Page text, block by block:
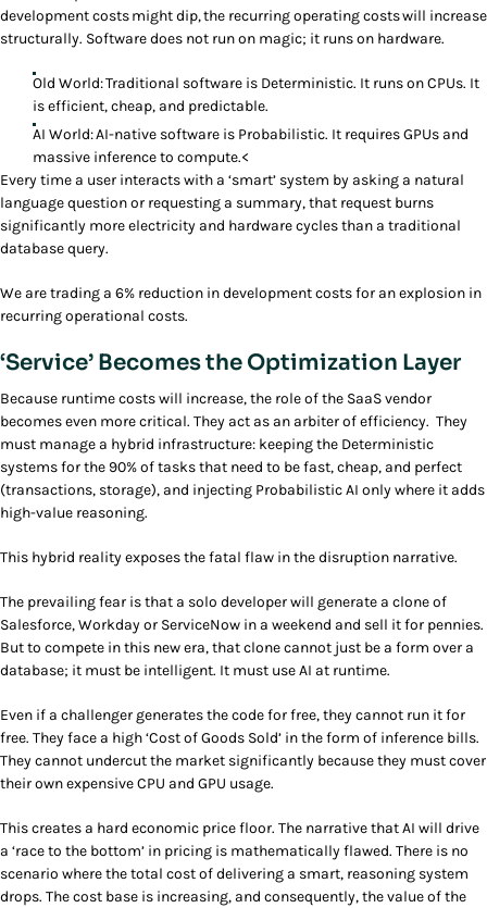
development costs might dip, the recurring operating costs will increase
structurally. Software does not run on magic; it runs on hardware.
Old World: Traditional software is Deterministic. It runs on CPUs. It
is efficient, cheap, and predictable.
AI World: AI-native software is Probabilistic. It requires GPUs and
massive inference to compute.<
Every time a user interacts with a ‘smart’ system by asking a natural
language question or requesting a summary, that request burns
significantly more electricity and hardware cycles than a traditional
database query.
We are trading a 6% reduction in development costs for an explosion in
recurring operational costs.
‘Service’ Becomes the Optimization Layer
Because runtime costs will increase, the role of the SaaS vendor
becomes even more critical. They act as an arbiter of efficiency. They
must manage a hybrid infrastructure: keeping the Deterministic
systems for the 90% of tasks that need to be fast, cheap, and perfect
(transactions, storage), and injecting Probabilistic AI only where it adds
high-value reasoning.
This hybrid reality exposes the fatal flaw in the disruption narrative.
The prevailing fear is that a solo developer will generate a clone of
Salesforce, Workday or ServiceNow in a weekend and sell it for pennies.
But to compete in this new era, that clone cannot just be a form over a
database; it must be intelligent. It must use AI at runtime.
Even if a challenger generates the code for free, they cannot run it for
free. They face a high ‘Cost of Goods Sold’ in the form of inference bills.
They cannot undercut the market significantly because they must cover
their own expensive CPU and GPU usage.
This creates a hard economic price floor. The narrative that AI will drive
a ‘race to the bottom’ in pricing is mathematically flawed. There is no
scenario where the total cost of delivering a smart, reasoning system
drops. The cost base is increasing, and consequently, the value of the